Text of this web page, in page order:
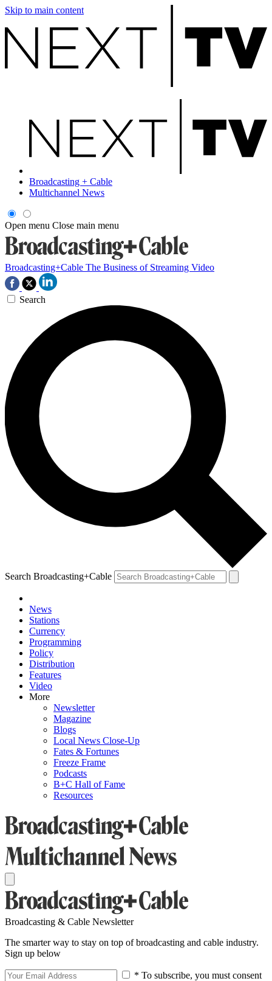
Skip to main content
Broadcasting + Cable
Multichannel News
Open menu Close main menu
Broadcasting+Cable The Business of Streaming Video
Search
Search Broadcasting+Cable
News
Stations
Currency
Programming
Policy
Distribution
Features
Video
More
Newsletter
Magazine
Blogs
Local News Close-Up
Fates & Fortunes
Freeze Frame
Podcasts
B+C Hall of Fame
Resources
Broadcasting & Cable Newsletter
The smarter way to stay on top of broadcasting and cable industry.
Sign up below
* To subscribe, you must consent